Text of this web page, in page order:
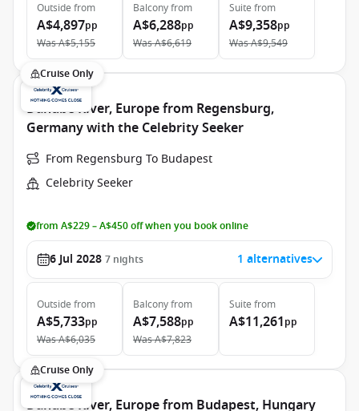
Outside from
A$4,897pp
WasA$5,155
Balconyfrom
A$6,288pp
WasA$6,619
Suite from
A$9,358pp
WasA$9,549
Cruise Only
Danube River, Europe from Regensburg,
Germany with the Celebrity Seeker
From Regensburg To Budapest
Celebrity Seeker
from A$229 – A$450 off when you book online
6 Jul 2028 7 nights 1 alternatives
Outside from
A$5,733pp
WasA$6,035
Balconyfrom
A$7,588pp
WasA$7,823
Suite from
A$11,261pp
Cruise Only
Danube River, Europe from Budapest, Hungary